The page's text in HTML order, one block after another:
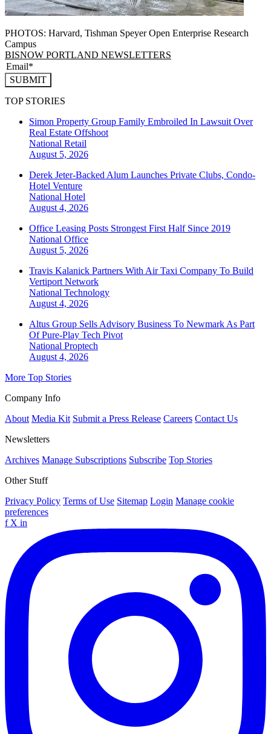
PHOTOS: Harvard, Tishman Speyer Open Enterprise Research
Campus
BISNOW PORTLAND NEWSLETTERS
SUBMIT
TOP STORIES
Simon Property Group Family Embroiled In Lawsuit Over
Real Estate Offshoot
National Retail
August 5, 2026
Derek Jeter-Backed Alum Launches Private Clubs, Condo-
Hotel Venture
National Hotel
August 4, 2026
Office Leasing Posts Strongest First Half Since 2019
National Office
August 5, 2026
Travis Kalanick Partners With Air Taxi Company To Build
Vertiport Network
National Technology
August 4, 2026
Altus Group Sells Advisory Business To Newmark As Part
Of Pure-Play Tech Pivot
National Proptech
August 4, 2026
More Top Stories
Company Info
About Media Kit Submit a Press Release Careers Contact Us
Newsletters
Archives Manage Subscriptions Subscribe Top Stories
Other Stuff
Privacy Policy Terms of Use Sitemap Login Manage cookie
preferences
f X in